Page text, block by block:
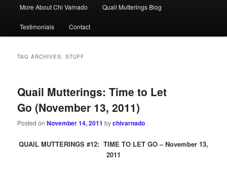
More About Chi Varnado Quail Mutterings Blog
Testimonials Contact
TAG ARCHIVES:STUFF
Quail Mutterings: Time to Let
Go (November 13, 2011)
Posted onNovember 14, 2011 bychivarnado
QUAIL MUTTERINGS #12: TIME TO LET GO – November 13,
2011